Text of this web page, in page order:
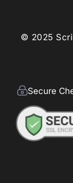
© 2025
Secure